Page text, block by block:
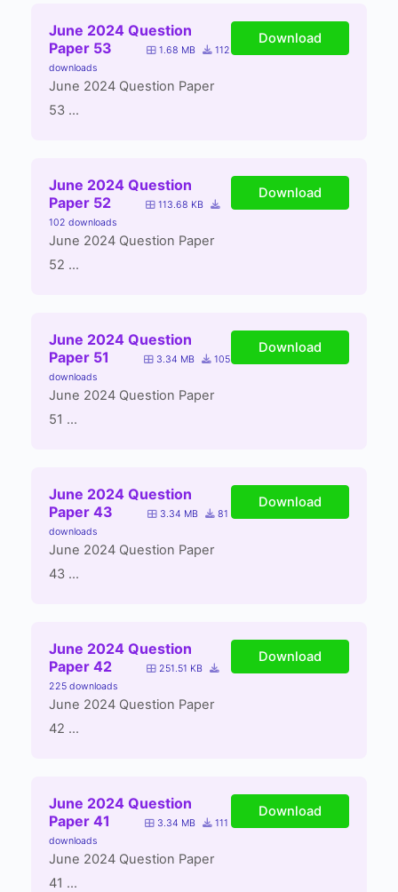
June 2024 Question
Paper 53
1.68 MB
112
downloads
June 2024 Question Paper
53 ...
Download
June 2024 Question
Paper 52
113.68 KB
102 downloads
June 2024 Question Paper
52 ...
Download
June 2024 Question
Paper 51
3.34 MB
105
downloads
June 2024 Question Paper
51 ...
Download
June 2024 Question
Paper 43
3.34 MB
81
downloads
June 2024 Question Paper
43 ...
Download
June 2024 Question
Paper 42
251.51 KB
225 downloads
June 2024 Question Paper
42 ...
Download
June 2024 Question
Paper 41
3.34 MB
111
downloads
June 2024 Question Paper
41 ...
Download